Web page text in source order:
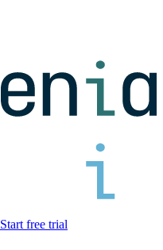
Start free trial